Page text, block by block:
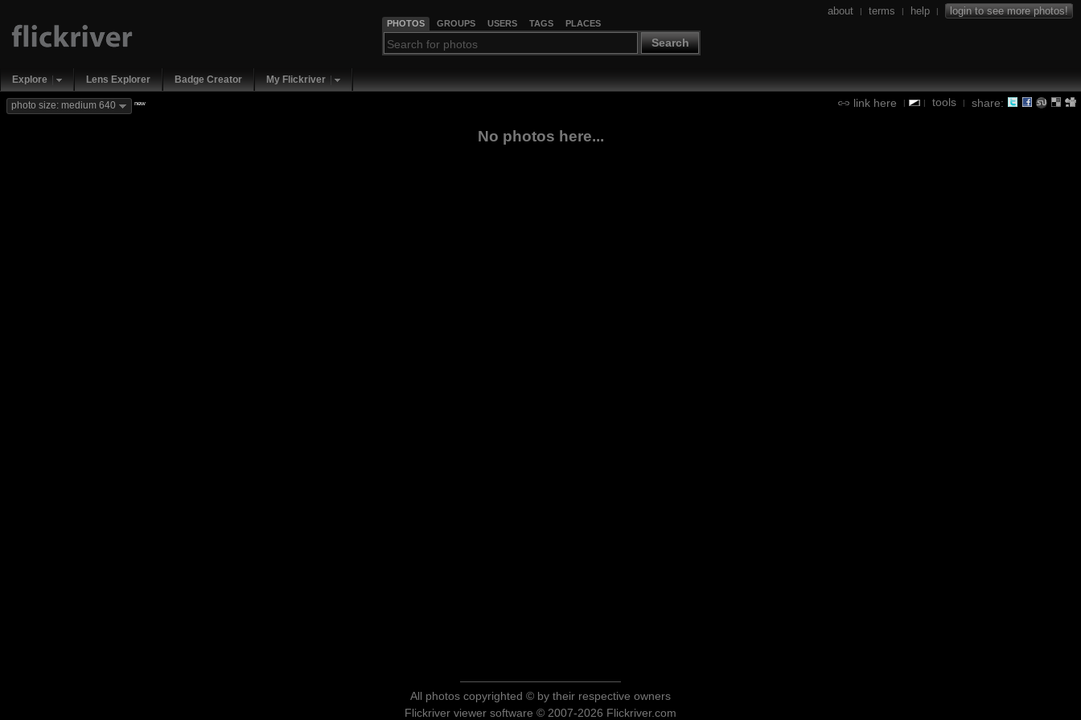
PHOTOS GROUPS USERS TAGS PLACES
Search
about | terms | help | login to see more photos!
Explore Lens Explorer Badge Creator My Flickriver
link here | | tools | share:
photo size: medium 640 new
No photos here...
All photos copyrighted © by their respective owners
Flickriver viewer software © 2007-2026 Flickriver.com